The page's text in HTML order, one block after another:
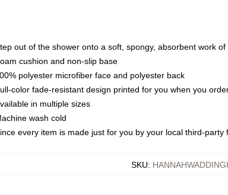
out of the shower onto a soft, spongy, absorbent work of
cushion and non-slip base
polyester microfiber face and polyester back
color fade-resistant design printed for you when you
in multiple sizes
wash cold
every item is made just for you by your local third-
SKU: